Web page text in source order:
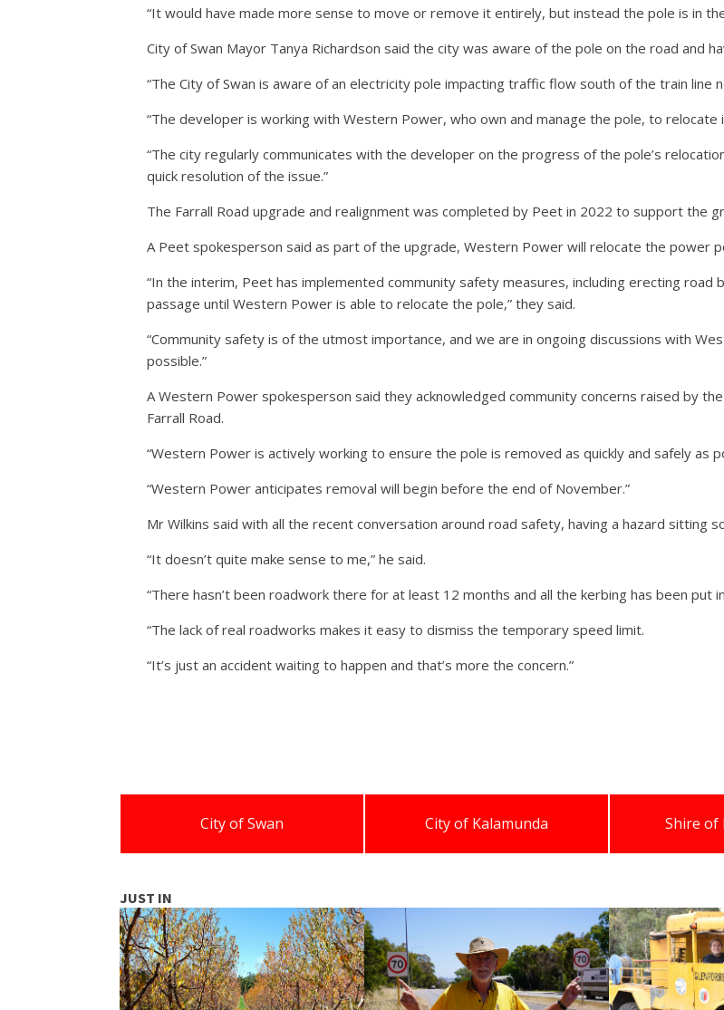
“It would have made more sense to move or remove it entirely, but instead the pole is in
City of Swan Mayor Tanya Richardson said the city was aware of the pole on the road and
“The City of Swan is aware of an electricity pole impacting traffic flow south of the train line
“The developer is working with Western Power, who own and manage the pole, to
“The city regularly communicates with the developer on the progress of the pole’s
quick resolution of the issue.”
The Farrall Road upgrade and realignment was completed by Peet in 2022 to support the
A Peet spokesperson said as part of the upgrade, Western Power will relocate the power
“In the interim, Peet has implemented community safety measures, including erecting road
passage until Western Power is able to relocate the pole,” they said.
“Community safety is of the utmost importance, and we are in ongoing discussions with
possible.”
A Western Power spokesperson said they acknowledged community concerns raised by
Farrall Road.
“Western Power is actively working to ensure the pole is removed as quickly and safely as
“Western Power anticipates removal will begin before the end of November.”
Mr Wilkins said with all the recent conversation around road safety, having a hazard sitting
“It doesn’t quite make sense to me,” he said.
“There hasn’t been roadwork there for at least 12 months and all the kerbing has been put
“The lack of real roadworks makes it easy to dismiss the temporary speed limit.
“It’s just an accident waiting to happen and that’s more the concern.”
City of Swan City of Kalamunda Shire of
JUST IN